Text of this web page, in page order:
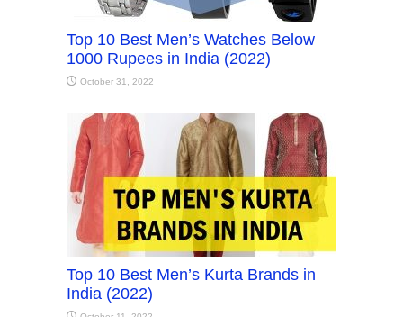
Top 10 Best Men’s Watches Below
1000 Rupees in India (2022)
October 31, 2022
Top 10 Best Men’s Kurta Brands in
India (2022)